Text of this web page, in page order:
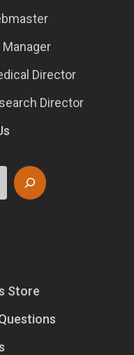
Director
Director
Store